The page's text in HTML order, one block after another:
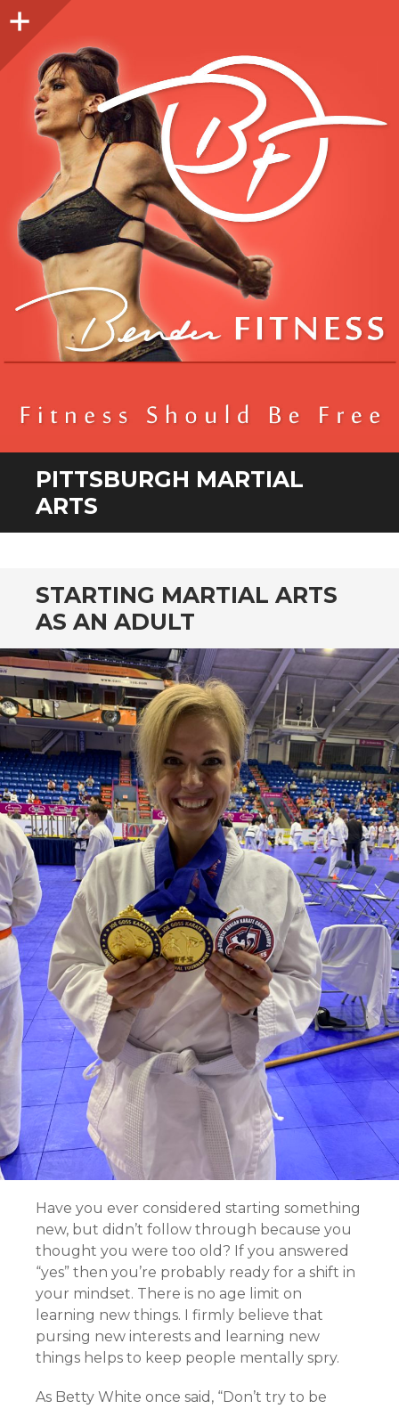
Sidebar
PITTSBURGH MARTIAL
ARTS
STARTING MARTIAL ARTS
AS AN ADULT
Have you ever considered starting something
new, but didn’t follow through because you
thought you were too old? If you answered
“yes” then you’re probably ready for a shift in
your mindset. There is no age limit on
learning new things. I firmly believe that
pursing new interests and learning new
things helps to keep people mentally spry.
As Betty White once said, “Don’t try to be